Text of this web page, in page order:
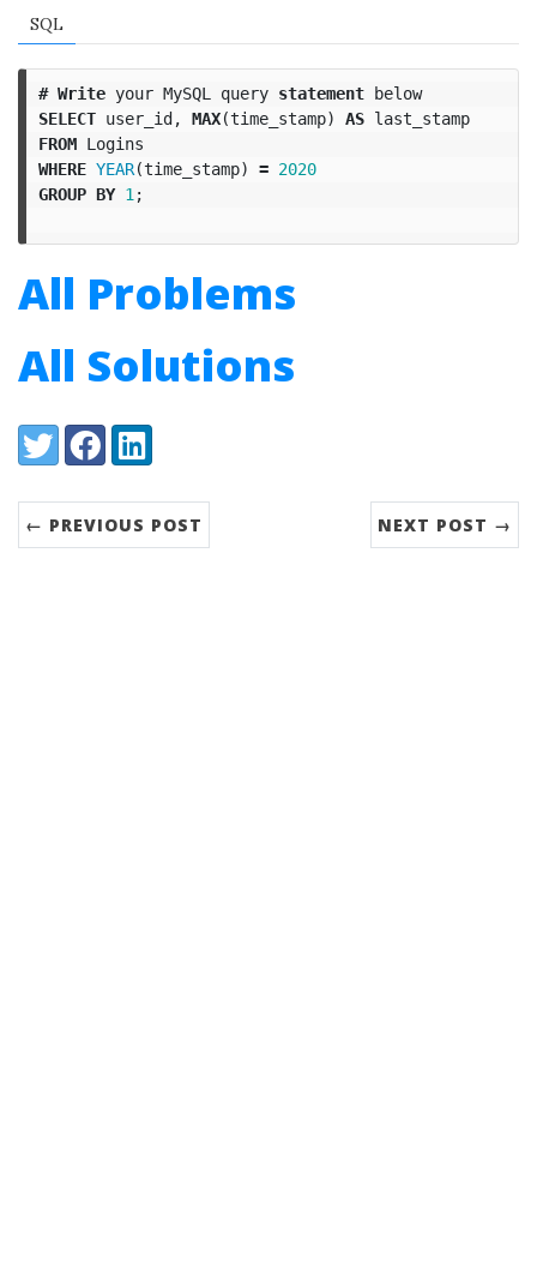
SQL
# Write your MySQL query statement below
SELECT user_id, MAX(time_stamp) AS last_stamp
FROM Logins
WHERE YEAR(time_stamp) = 2020
GROUP BY 1 ;
All Problems
All Solutions
Share:
TwitterFacebookLinkedIn
← PREVIOUS POST NEXT POST →